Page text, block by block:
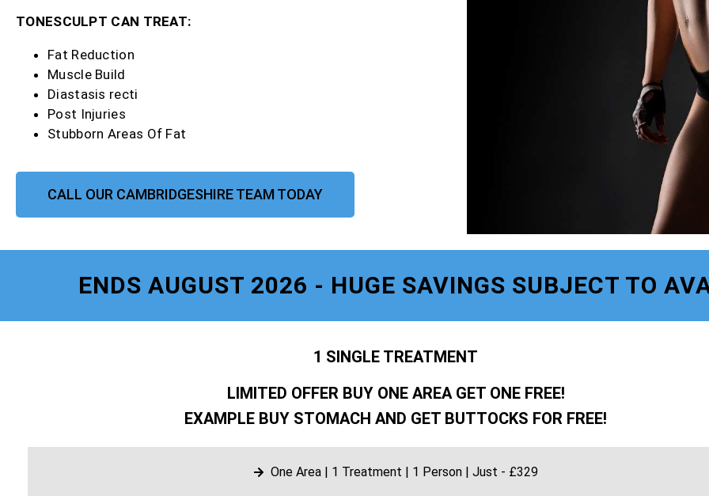
TONESCULPT CAN TREAT:
Fat Reduction
Muscle Build
Diastasis recti
Post Injuries
Stubborn Areas Of Fat
CALL OUR CAMBRIDGESHIRE TEAM TODAY
ENDS AUGUST 2026 - HUGE SAVINGS SUBJECT TO
1 SINGLE TREATMENT
LIMITED OFFER BUY ONE AREA GET ONE FREE!
EXAMPLE BUY STOMACH AND GET BUTTOCKS FOR FREE!
One Area | 1 Treatment | 1 Person | Just - £329